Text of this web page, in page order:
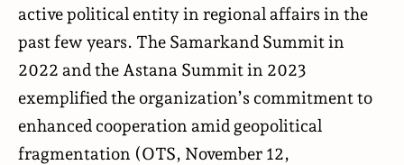
active political entity in regional affairs in the
past few years. The Samarkand Summit in
2022 and the Astana Summit in 2023
exemplified the organization’s commitment to
enhanced cooperation amid geopolitical
fragmentation (OTS, November 12,